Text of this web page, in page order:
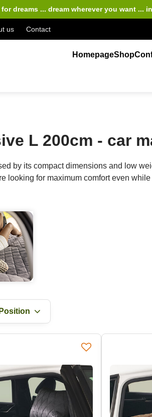
for dreams ... dream wherever you want ...
us Contact
HomepageShop
L 200cm - car
by its compact dimensions and low
looking for maximum comfort even
Position